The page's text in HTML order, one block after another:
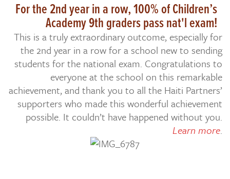
For the 2nd year in a row, 100% of Children’s
Academy 9th graders pass nat'l exam!
This is a truly extraordinary outcome, especially for
the 2nd year in a row for a school new to sending
students for the national exam. Congratulations to
everyone at the school on this remarkable
achievement, and thank you to all the Haiti Partners’
supporters who made this wonderful achievement
possible. It couldn’t have happened without you.
Learn more.